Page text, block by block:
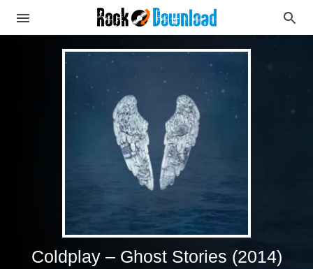
Coldplay – Ghost Stories (2014)